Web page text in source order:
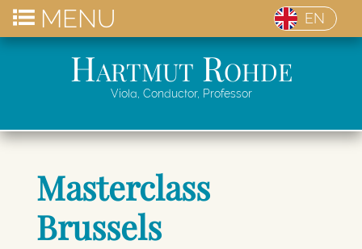
MENU
Hartmut Rohde
Viola, Conductor, Professor
EN
Masterclass
Brussels